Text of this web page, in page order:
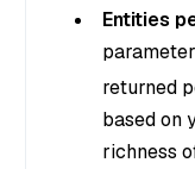
Entities
returned
based on
richness